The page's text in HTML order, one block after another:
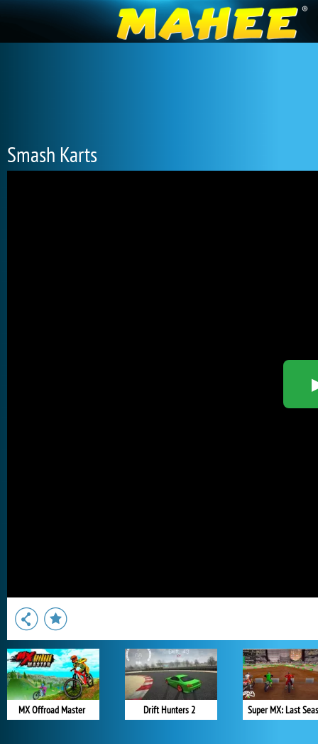
Smash Karts
MX Offroad Master Drift Hunters 2 Super MX: Last